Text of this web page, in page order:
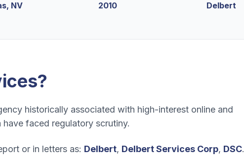
NV 2010 Delbert
?
historically associated with high-interest online and
faced regulatory scrutiny.
or in letters as: Delbert, Delbert Services Corp, DSC.